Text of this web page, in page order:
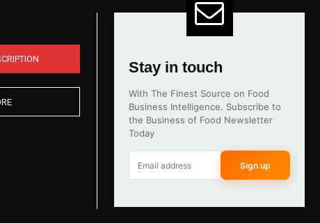
Stay in touch
With The Finest Source on Food
Business Intelligence. Subscribe to
the Business of Food Newsletter
Today
Sign up